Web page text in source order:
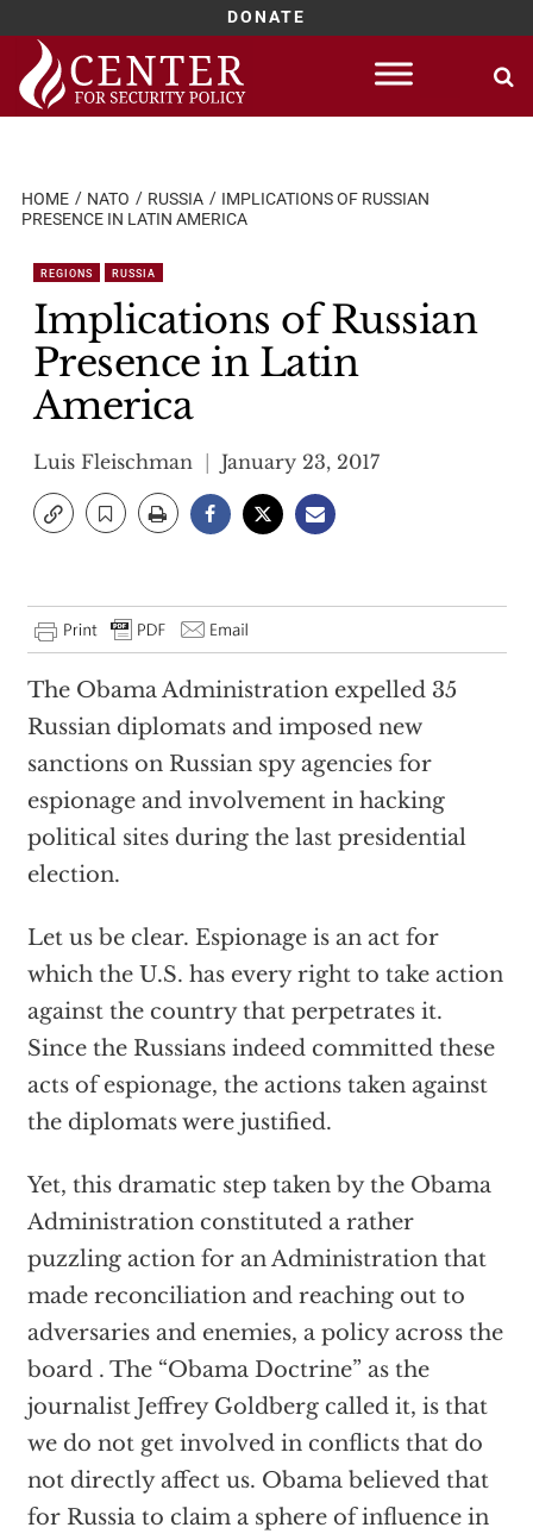
DONATE
Skip
content
HOME NATO RUSSIA
IMPLICATIONS OF RUSSIAN
PRESENCE IN LATIN AMERICA
REGIONS RUSSIA
Implications of Russian
Presence in Latin
America
Luis Fleischman January 23, 2017
The Obama Administration expelled 35
Russian diplomats and imposed new
sanctions on Russian spy agencies for
espionage and involvement in hacking
political sites during the last presidential
election.
Let us be clear. Espionage is an act for
which the U.S. has every right to take action
against the country that perpetrates it.
Since the Russians indeed committed these
acts of espionage, the actions taken against
the diplomats were justified.
Yet, this dramatic step taken by the Obama
Administration constituted a rather
puzzling action for an Administration that
made reconciliation and reaching out to
adversaries and enemies, a policy across the
board . The “Obama Doctrine” as the
journalist Jeffrey Goldberg called it, is that
we do not get involved in conflicts that do
not directly affect us. Obama believed that
for Russia to claim a sphere of influence in